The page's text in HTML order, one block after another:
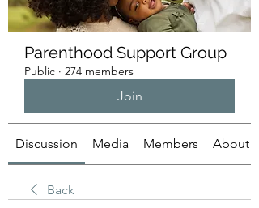
Parenthood Support Group
Public · 274 members
Join
Discussion Media Members About
Back